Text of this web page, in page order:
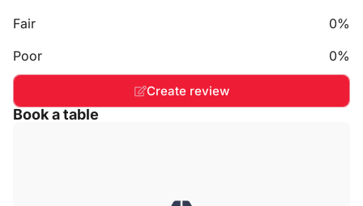
Fair
0%
Poor
0%
Create review
Book a table